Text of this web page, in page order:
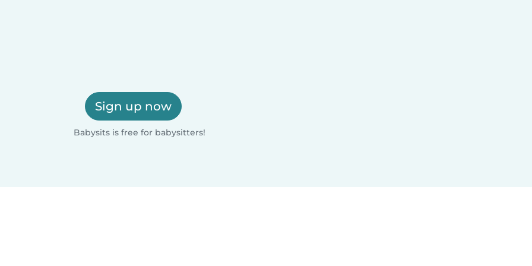
Sign up now
Babysits is free for babysitters!